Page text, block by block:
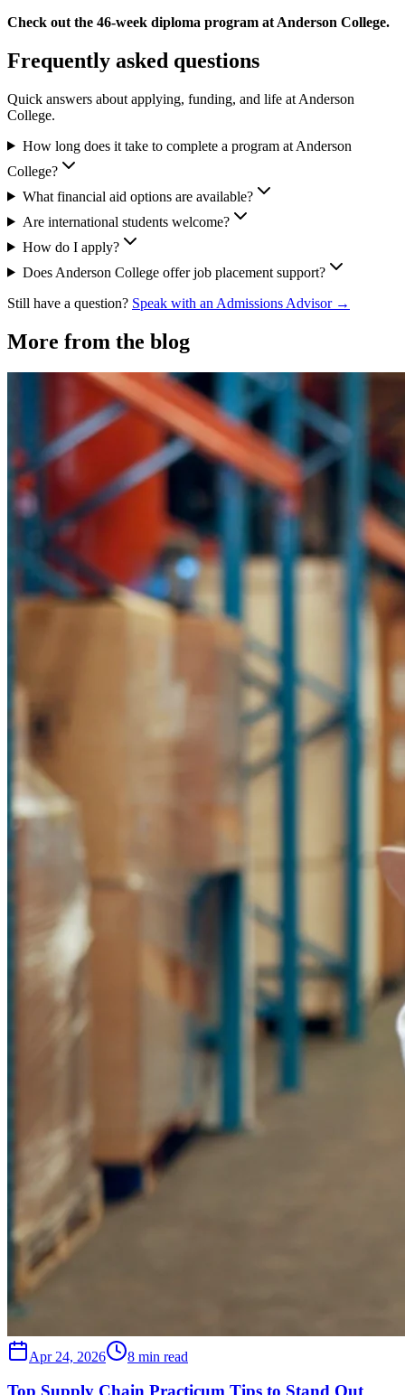
Check out the 46-week diploma program at Anderson College.
Frequently asked questions
Quick answers about applying, funding, and life at Anderson
College.
How long does it take to complete a program at Anderson
College?
What financial aid options are available?
Are international students welcome?
How do I apply?
Does Anderson College offer job placement support?
Still have a question? Speak with an Admissions Advisor →
More from the blog
Apr 24, 2026 8 min read
Top Supply Chain Practicum Tips to Stand Out